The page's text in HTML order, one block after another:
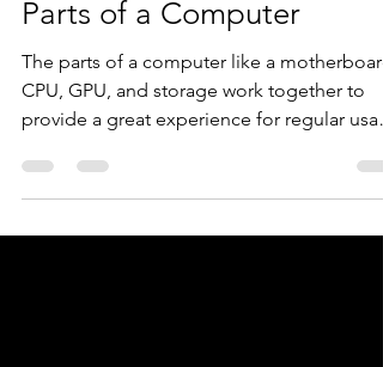
Sep 6, 2021
4 min read
Parts of a Computer
The parts of a computer like a
CPU, GPU, and storage work together to
provide a great experience for regular
and gaming.